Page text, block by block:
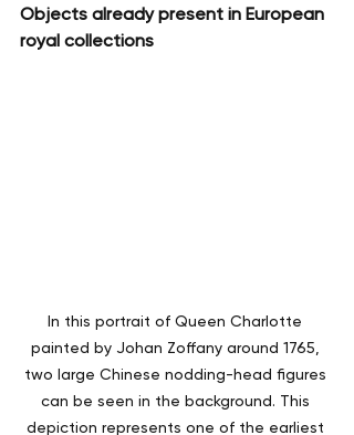
Objects already present in European
royal collections
In this portrait of Queen Charlotte
painted by Johan Zoffany around 1765,
two large Chinese nodding-head figures
can be seen in the background. This
depiction represents one of the earliest